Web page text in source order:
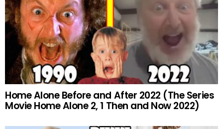
Home Alone Before and After 2022 (The Series
Movie Home Alone 2, 1 Then and Now 2022)